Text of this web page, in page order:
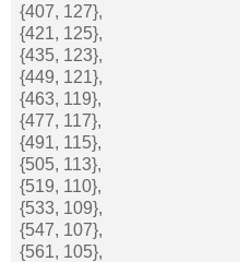
{407, 127},
{421, 125},
{435, 123},
{449, 121},
{463, 119},
{477, 117},
{491, 115},
{505, 113},
{519, 110},
{533, 109},
{547, 107},
{561, 105},